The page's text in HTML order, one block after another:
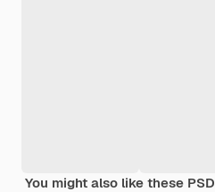
You might also like these PSD